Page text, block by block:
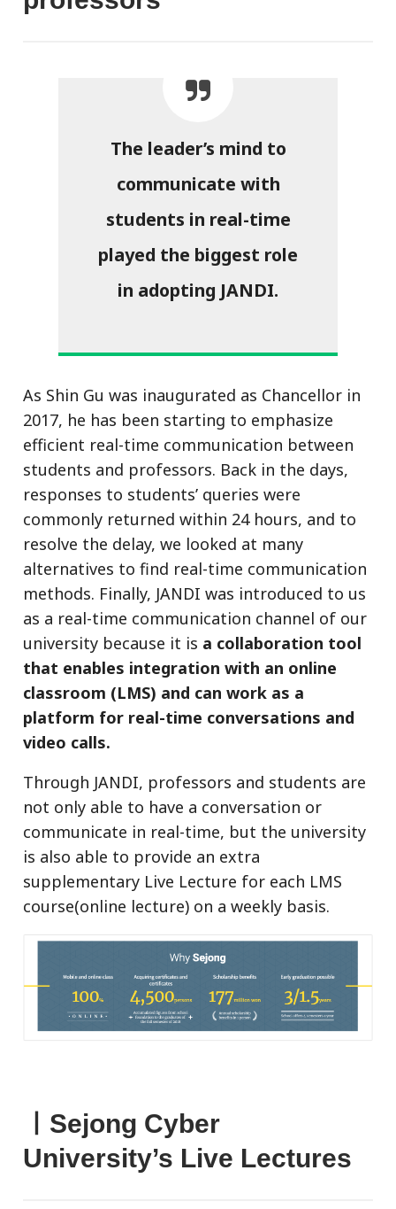
The leader’s mind to
communicate with
students in real-time
played the biggest role
in adopting JANDI.
As Shin Gu was inaugurated as Chancellor in
2017, he has been starting to emphasize
efficient real-time communication between
students and professors. Back in the days,
responses to students’ queries were
commonly returned within 24 hours, and to
resolve the delay, we looked at many
alternatives to find real-time communication
methods. Finally, JANDI was introduced to us
as a real-time communication channel of our
university because it is a collaboration tool
that enables integration with an online
classroom (LMS) and can work as a
platform for real-time conversations and
video calls.
Through JANDI, professors and students are
not only able to have a conversation or
communicate in real-time, but the university
is also able to provide an extra
supplementary Live Lecture for each LMS
course(online lecture) on a weekly basis.
ㅣSejong Cyber
University’s Live Lectures